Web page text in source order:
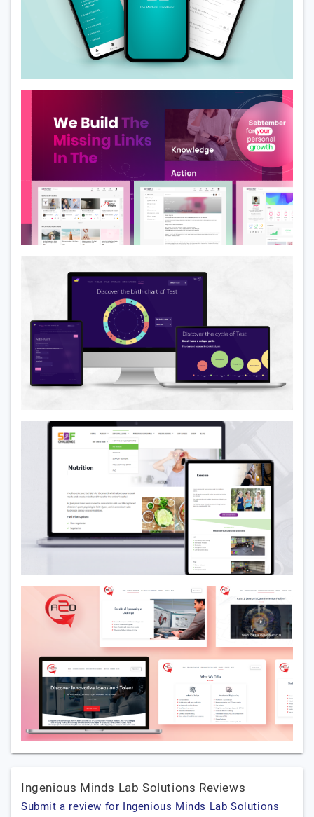
Ingenious Minds Lab Solutions Reviews
Submit a review for Ingenious Minds Lab Solutions